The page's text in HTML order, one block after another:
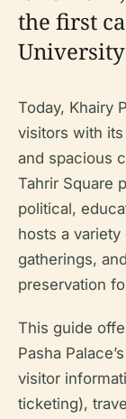
the first
University
Today, Khairy
visitors with
and spacious
Tahrir Square
political,
hosts a
gatherings,
preservation
This guide
Pasha
visitor
ticketing),